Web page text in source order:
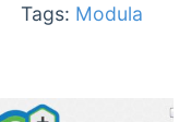
Tags: Modula